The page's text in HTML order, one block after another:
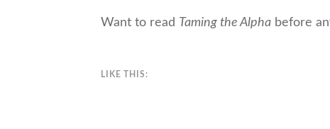
Want to read Taming the Alpha before
LIKE THIS: